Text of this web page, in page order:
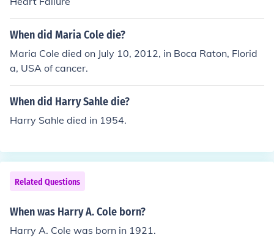
When did Maria Cole die?
Maria Cole died on July 10, 2012, in Boca Raton, Florid
a, USA of cancer.
When did Harry Sahle die?
Harry Sahle died in 1954.
Related Questions
When was Harry A. Cole born?
Harry A. Cole was born in 1921.